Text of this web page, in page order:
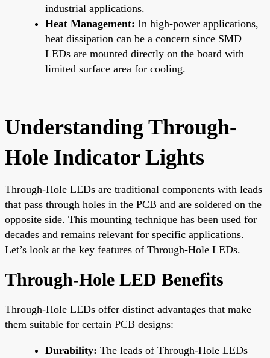
industrial applications.
Heat Management: In high-power applications,
heat dissipation can be a concern since SMD
LEDs are mounted directly on the board with
limited surface area for cooling.
Understanding Through-
Hole Indicator Lights
Through-Hole LEDs are traditional components with leads
that pass through holes in the PCB and are soldered on the
opposite side. This mounting technique has been used for
decades and remains relevant for specific applications.
Let’s look at the key features of Through-Hole LEDs.
Through-Hole LED Benefits
Through-Hole LEDs offer distinct advantages that make
them suitable for certain PCB designs:
Durability: The leads of Through-Hole LEDs